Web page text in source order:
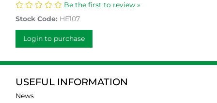
Be the first to review »
Stock Code: HE107
Login to purchase
USEFUL INFORMATION
News